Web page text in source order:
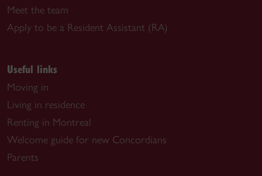
Meet the team
Apply to be a Resident Assistant (RA)
Useful links
Moving in
Living in residence
Renting in Montreal
Welcome guide for new Concordians
Parents